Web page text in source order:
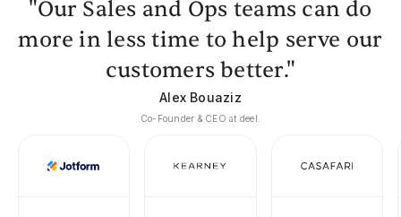
"Our Sales and Ops teams can do
more in less time to help serve our
customers better."
Alex Bouaziz
Co-Founder & CEO at deel.